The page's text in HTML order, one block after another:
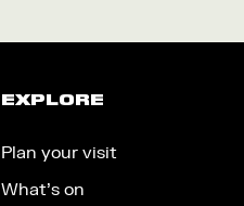
EXPLORE
Plan your visit
What’s on